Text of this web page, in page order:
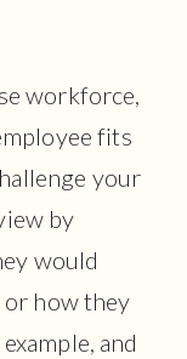
workforce,
fits
your
by
would
how they
and